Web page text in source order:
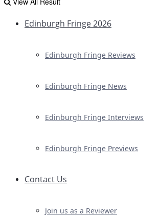
Edinburgh Fringe 2026
Edinburgh Fringe Reviews
Edinburgh Fringe News
Edinburgh Fringe Interviews
Edinburgh Fringe Previews
Contact Us
Join us as a Reviewer